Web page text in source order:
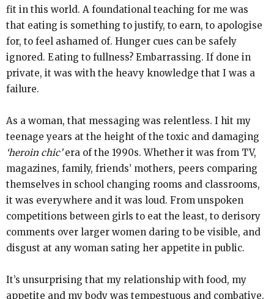
fit in this world. A foundational teaching for me was
that eating is something to justify, to earn, to apologise
for, to feel ashamed of. Hunger cues can be safely
ignored. Eating to fullness? Embarrassing. If done in
private, it was with the heavy knowledge that I was a
failure.
As a woman, that messaging was relentless. I hit my
teenage years at the height of the toxic and damaging
‘heroin chic’era of the 1990s. Whether it was from TV,
magazines, family, friends’ mothers, peers comparing
themselves in school changing rooms and classrooms,
it was everywhere and it was loud. From unspoken
competitions between girls to eat the least, to derisory
comments over larger women daring to be visible, and
disgust at any woman sating her appetite in public.
It’s unsurprising that my relationship with food, my
appetite and my body was tempestuous and combative.